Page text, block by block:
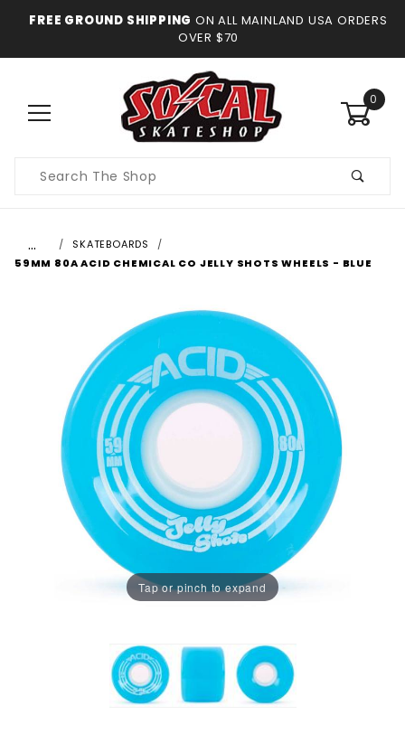
FREE GROUND SHIPPING ON ALL MAINLAND USA ORDERS
OVER $70
0
Search
…
SKATEBOARDS
59MM 80A ACID CHEMICAL CO JELLY SHOTS WHEELS - BLUE
Tap or pinch to expand